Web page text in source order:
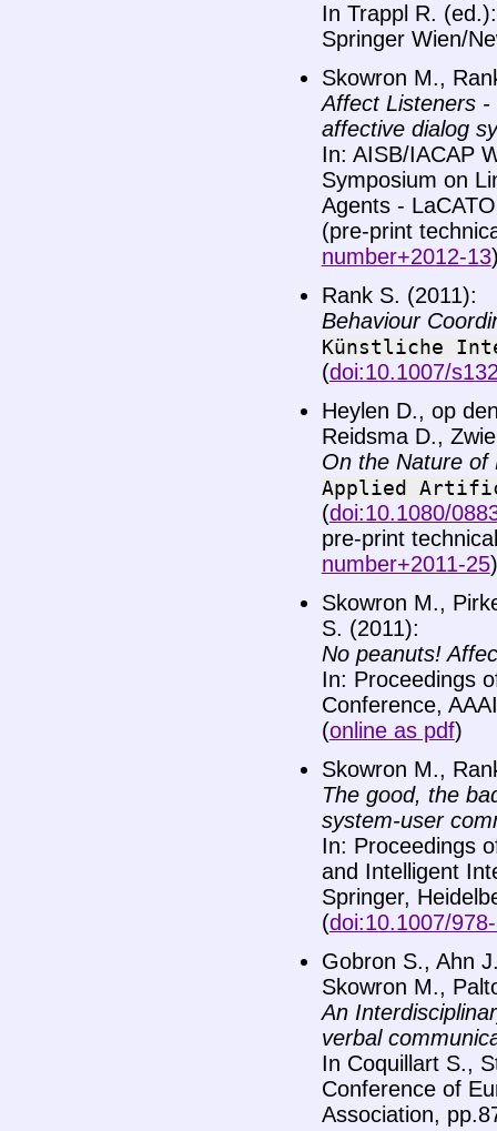
In Trappl R.
Springer Wien/
Skowron M.,
Affect Listeners
affective dialog
In: AISB/IACAP
Symposium on
Agents -
(pre-print
number+2012-13
Rank S. (2011):
Behaviour
Künstliche
(doi:10.1007/
Heylen D., op
Reidsma D.,
On the Nature of
Applied
(doi:10.1080/
pre-print
number+2011-25)
Skowron M.,
S. (2011):
No peanuts!
In: Proceedings
Conference,
(online as pdf)
Skowron M.,
The good, the
system-user
In: Proceedings
and Intelligent
Springer,
(doi:10.1007/
Gobron S., Ahn
Skowron M.,
An
verbal
In Coquillart S.,
Conference of
Association,